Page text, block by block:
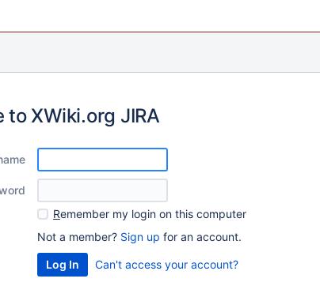
to XWiki.org JIRA
Remember my login on this computer
Not a member? Sign up for an account.
Can't access your account?